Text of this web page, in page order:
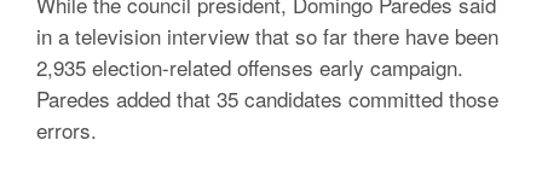
in a television interview that so far there have been
2,935 election-related offenses early campaign.
Paredes added that 35 candidates committed those
errors.